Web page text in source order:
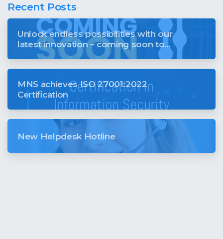
Recent Posts
Unlock endless possibilities with our
latest innovation – coming soon to
revolutionise your digital world
MNS achieves ISO 27001:2022
Certification
New Helpdesk Hotline